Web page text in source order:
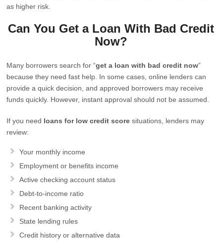
as higher risk.
Can You Get a Loan With Bad Credit
Now?
Many borrowers search for “get a loan with bad credit now”
because they need fast help. In some cases, online lenders can
provide a quick decision, and approved borrowers may receive
funds quickly. However, instant approval should not be assumed.
If you need loans for low credit score situations, lenders may
review:
Your monthly income
Employment or benefits income
Active checking account status
Debt-to-income ratio
Recent banking activity
State lending rules
Credit history or alternative data